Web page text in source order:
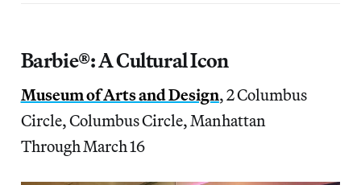
Barbie®: A Cultural Icon
Museum of Arts and Design, 2 Columbus
Circle, Columbus Circle, Manhattan
Through March 16